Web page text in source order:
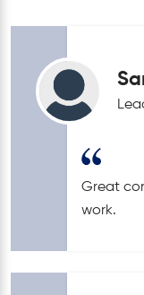
Great
work.